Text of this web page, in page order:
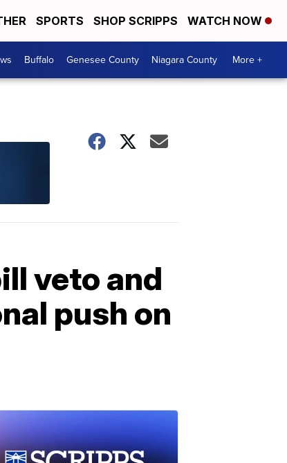
SPORTS SHOP SCRIPPS WATCH NOW
Buffalo Genesee County Niagara County More +
veto and
push on